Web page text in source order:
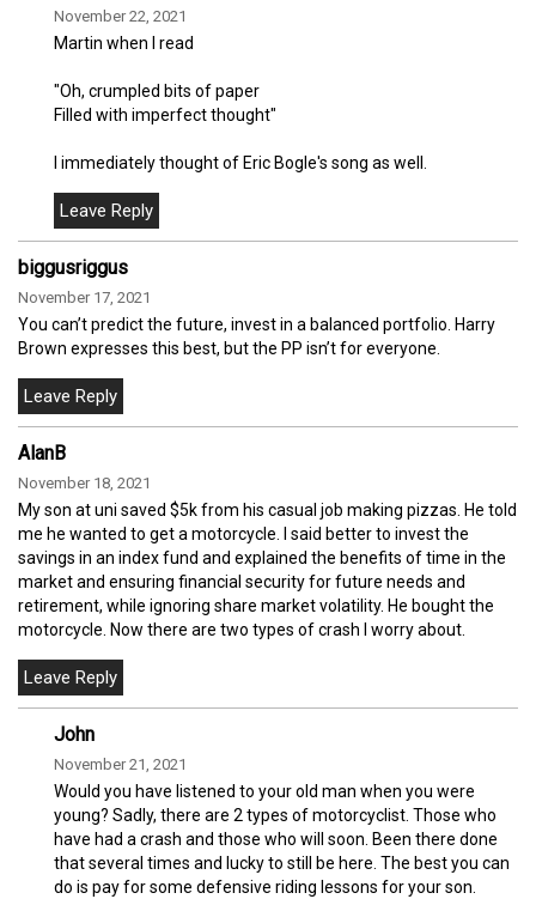
November 22, 2021
Martin when I read
"Oh, crumpled bits of paper
Filled with imperfect thought"
I immediately thought of Eric Bogle's song as well.
biggusriggus
November 17, 2021
You can’t predict the future, invest in a balanced portfolio. Harry
Brown expresses this best, but the PP isn’t for everyone.
AlanB
November 18, 2021
My son at uni saved $5k from his casual job making pizzas. He told
me he wanted to get a motorcycle. I said better to invest the
savings in an index fund and explained the benefits of time in the
market and ensuring financial security for future needs and
retirement, while ignoring share market volatility. He bought the
motorcycle. Now there are two types of crash I worry about.
John
November 21, 2021
Would you have listened to your old man when you were
young? Sadly, there are 2 types of motorcyclist. Those who
have had a crash and those who will soon. Been there done
that several times and lucky to still be here. The best you can
do is pay for some defensive riding lessons for your son.